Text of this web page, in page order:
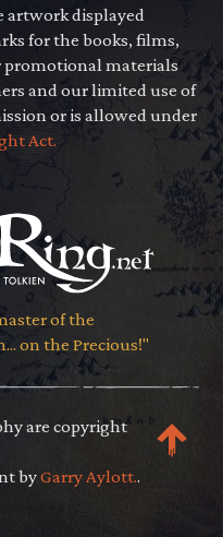
artwork displayed
for the books, films,
promotional materials
and our limited use of
or is allowed under
Act.
of the
on the Precious!"
are copyright
byGarry Aylott..